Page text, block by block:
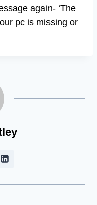
again- ‘The
pc is missing or